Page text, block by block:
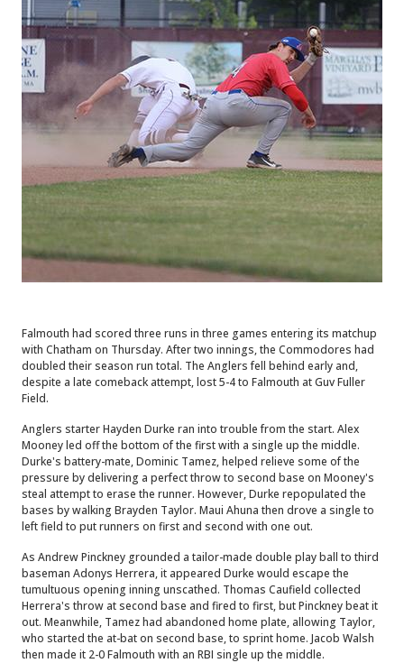
Falmouth had scored three runs in three games entering its matchup
with Chatham on Thursday. After two innings, the Commodores had
doubled their season run total. The Anglers fell behind early and,
despite a late comeback attempt, lost 5-4 to Falmouth at Guv Fuller
Field.
Anglers starter Hayden Durke ran into trouble from the start. Alex
Mooney led off the bottom of the first with a single up the middle.
Durke's battery-mate, Dominic Tamez, helped relieve some of the
pressure by delivering a perfect throw to second base on Mooney's
steal attempt to erase the runner. However, Durke repopulated the
bases by walking Brayden Taylor. Maui Ahuna then drove a single to
left field to put runners on first and second with one out.
As Andrew Pinckney grounded a tailor-made double play ball to third
baseman Adonys Herrera, it appeared Durke would escape the
tumultuous opening inning unscathed. Thomas Caufield collected
Herrera's throw at second base and fired to first, but Pinckney beat it
out. Meanwhile, Tamez had abandoned home plate, allowing Taylor,
who started the at-bat on second base, to sprint home. Jacob Walsh
then made it 2-0 Falmouth with an RBI single up the middle.